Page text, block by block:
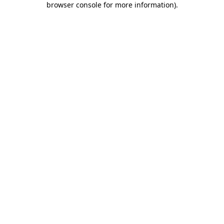
browser console for more information).